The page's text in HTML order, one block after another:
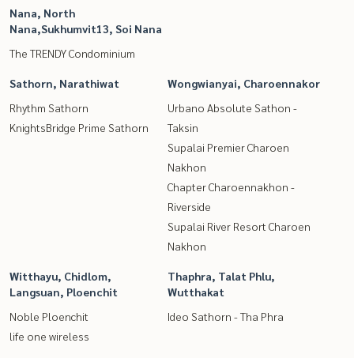
Nana, North
Nana,Sukhumvit13, Soi Nana
The TRENDY Condominium
Sathorn, Narathiwat
Rhythm Sathorn
KnightsBridge Prime Sathorn
Wongwianyai, Charoennakor
Urbano Absolute Sathon -
Taksin
Supalai Premier Charoen
Nakhon
Chapter Charoennakhon -
Riverside
Supalai River Resort Charoen
Nakhon
Witthayu, Chidlom,
Langsuan, Ploenchit
Noble Ploenchit
life one wireless
Thaphra, Talat Phlu,
Wutthakat
Ideo Sathorn - Tha Phra